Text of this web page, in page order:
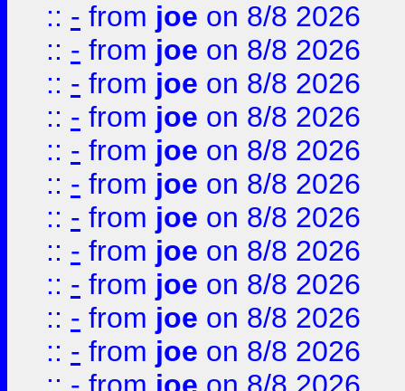
:: - from joe on 8/8 2026
:: - from joe on 8/8 2026
:: - from joe on 8/8 2026
:: - from joe on 8/8 2026
:: - from joe on 8/8 2026
:: - from joe on 8/8 2026
:: - from joe on 8/8 2026
:: - from joe on 8/8 2026
:: - from joe on 8/8 2026
:: - from joe on 8/8 2026
:: - from joe on 8/8 2026